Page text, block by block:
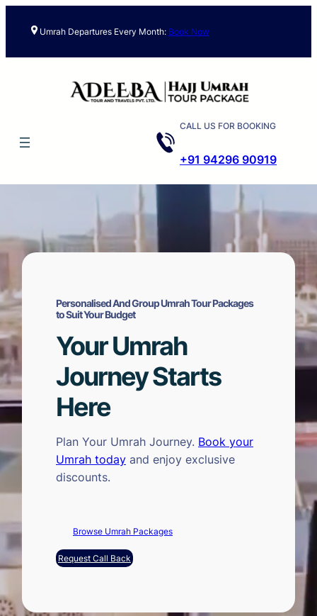
Umrah Departures Every Month: Book Now
CALL US FOR BOOKING
+91 94296 90919
Personalised And Group Umrah Tour Packages
to Suit Your Budget
Your Umrah
Journey Starts
Here
Plan Your Umrah Journey. Book your
Umrah today and enjoy exclusive
discounts.
Browse Umrah Packages
Request Call Back